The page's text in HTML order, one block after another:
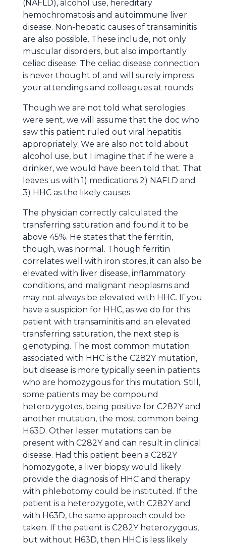
(NAFLD), alcohol use, hereditary
hemochromatosis and autoimmune liver
disease. Non-hepatic causes of transaminitis
are also possible. These include, not only
muscular disorders, but also importantly
celiac disease. The celiac disease connection
is never thought of and will surely impress
your attendings and colleagues at rounds.
Though we are not told what serologies
were sent, we will assume that the doc who
saw this patient ruled out viral hepatitis
appropriately. We are also not told about
alcohol use, but I imagine that if he were a
drinker, we would have been told that. That
leaves us with 1) medications 2) NAFLD and
3) HHC as the likely causes.
The physician correctly calculated the
transferring saturation and found it to be
above 45%. He states that the ferritin,
though, was normal. Though ferritin
correlates well with iron stores, it can also be
elevated with liver disease, inflammatory
conditions, and malignant neoplasms and
may not always be elevated with HHC. If you
have a suspicion for HHC, as we do for this
patient with transaminitis and an elevated
transferring saturation, the next step is
genotyping. The most common mutation
associated with HHC is the C282Y mutation,
but disease is more typically seen in patients
who are homozygous for this mutation. Still,
some patients may be compound
heterozygotes, being positive for C282Y and
another mutation, the most common being
H63D. Other lesser mutations can be
present with C282Y and can result in clinical
disease. Had this patient been a C282Y
homozygote, a liver biopsy would likely
provide the diagnosis of HHC and therapy
with phlebotomy could be instituted. If the
patient is a heterozygote, with C282Y and
with H63D, the same approach could be
taken. If the patient is C282Y heterozygous,
but without H63D, then HHC is less likely